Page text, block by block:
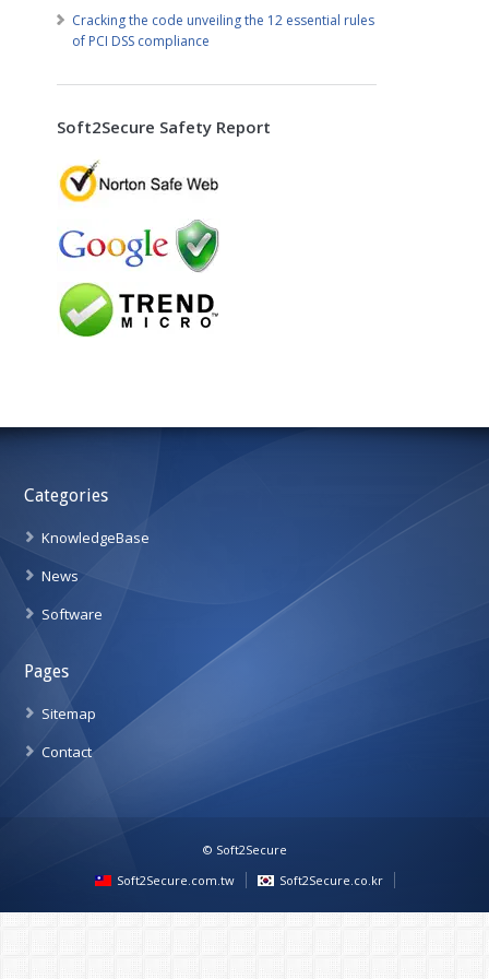
Cracking the code unveiling the 12 essential rules
of PCI DSS compliance
Soft2Secure Safety Report
Categories
KnowledgeBase
News
Software
Pages
Sitemap
Contact
© Soft2Secure
Soft2Secure.com.tw
Soft2Secure.co.kr